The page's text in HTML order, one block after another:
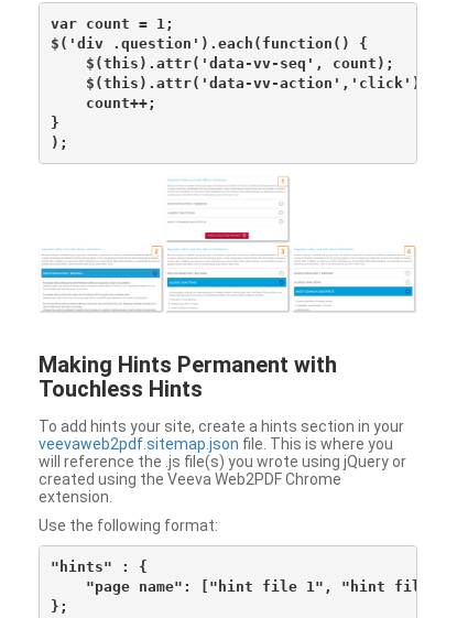
var count = 1;
$('div .question').each(function() {
    $(this).attr('data-vv-seq', count);
    $(this).attr('data-vv-action','click');
    count++;
}
Making Hints Permanent with
Touchless Hints
To add hints your site, create a hints section in your
veevaweb2pdf.sitemap.json file. This is where you
will reference the .js file(s) you wrote using jQuery or
created using the Veeva Web2PDF Chrome
extension.
Use the following format:
"hints" : {
"page name": ["hint file 1", "hint file